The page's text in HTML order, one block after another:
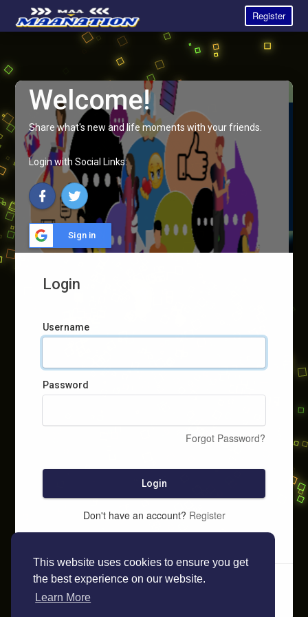
This website uses cookies to ensure you get
the best experience on our website.
Learn More
Register
Welcome!
Share what's new and life moments with your friends.
Login with Social Links:
Sign in
Login
Username
Password
Forgot Password?
Login
Don't have an account? Register